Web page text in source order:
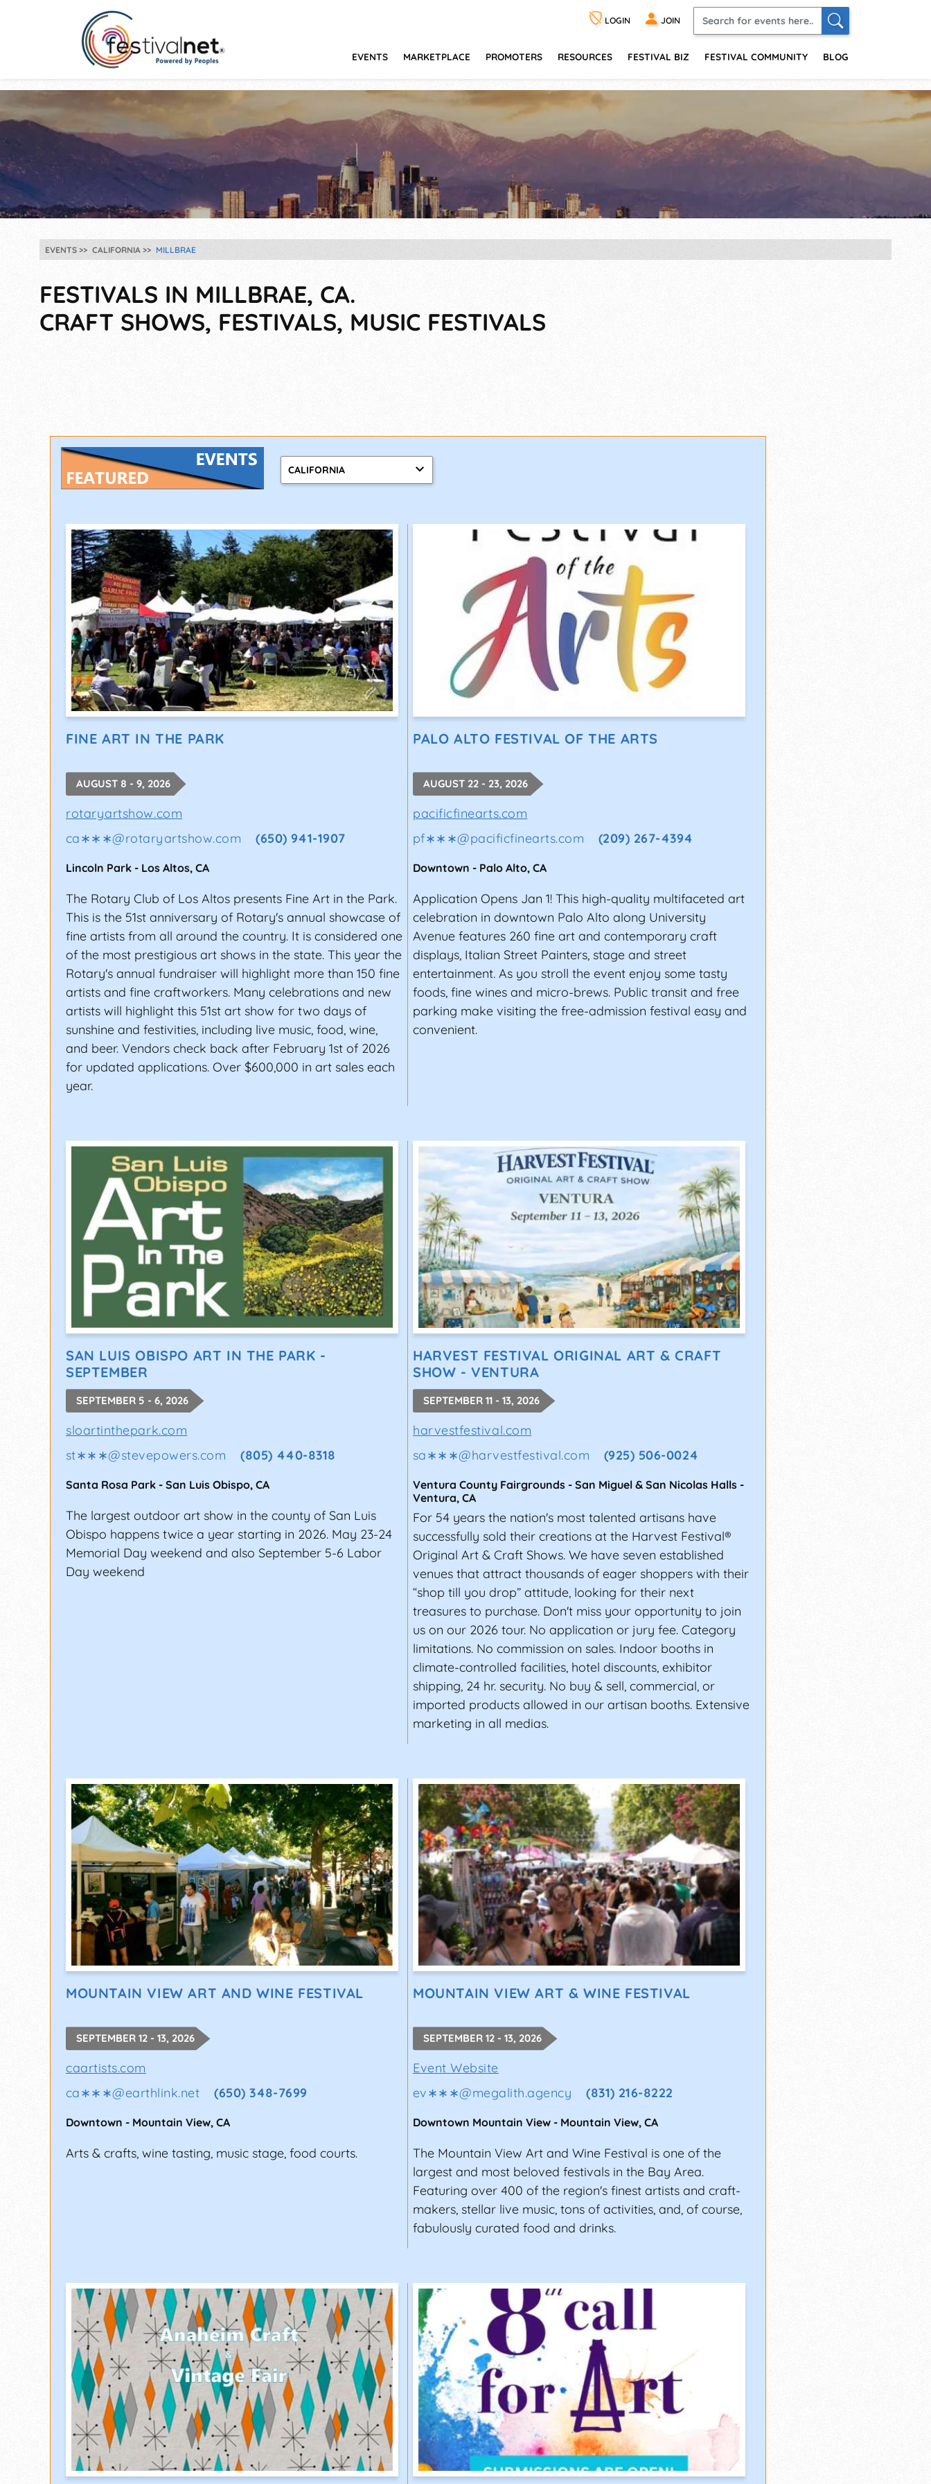
LOGIN JOIN
EVENTS MARKETPLACE PROMOTERS RESOURCES FESTIVAL BIZ FESTIVAL COMMUNITY BLOG
EVENTS CALIFORNIA MILLBRAE
FESTIVALS IN MILLBRAE, CA.
CRAFT SHOWS, FESTIVALS, MUSIC FESTIVALS
CALIFORNIA
FINE ART IN THE PARK
AUGUST 8 - 9, 2026
rotaryartshow.com
ca∗∗∗@rotaryartshow.com (650) 941-1907
Lincoln Park - Los Altos, CA
The Rotary Club of Los Altos presents Fine Art in the Park.
This is the 51st anniversary of Rotary's annual showcase of
fine artists from all around the country. It is considered one
of the most prestigious art shows in the state. This year the
Rotary's annual fundraiser will highlight more than 150 fine
artists and fine craftworkers. Many celebrations and new
artists will highlight this 51st art show for two days of
sunshine and festivities, including live music, food, wine,
and beer. Vendors check back after February 1st of 2026
for updated applications. Over $600,000 in art sales each
year.
PALO ALTO FESTIVAL OF THE ARTS
AUGUST 22 - 23, 2026
pacificfinearts.com
pf∗∗∗@pacificfinearts.com (209) 267-4394
Downtown - Palo Alto, CA
Application Opens Jan 1! This high-quality multifaceted art
celebration in downtown Palo Alto along University
Avenue features 260 fine art and contemporary craft
displays, Italian Street Painters, stage and street
entertainment. As you stroll the event enjoy some tasty
foods, fine wines and micro-brews. Public transit and free
parking make visiting the free-admission festival easy and
convenient.
SAN LUIS OBISPO ART IN THE PARK -
SEPTEMBER
SEPTEMBER 5 - 6, 2026
sloartinthepark.com
st∗∗∗@stevepowers.com (805) 440-8318
Santa Rosa Park - San Luis Obispo, CA
The largest outdoor art show in the county of San Luis
Obispo happens twice a year starting in 2026. May 23-24
Memorial Day weekend and also September 5-6 Labor
Day weekend
HARVEST FESTIVAL ORIGINAL ART & CRAFT
SHOW - VENTURA
SEPTEMBER 11 - 13, 2026
harvestfestival.com
sa∗∗∗@harvestfestival.com (925) 506-0024
Ventura County Fairgrounds - San Miguel & San Nicolas Halls -
Ventura, CA
For 54 years the nation's most talented artisans have
successfully sold their creations at the Harvest Festival®
Original Art & Craft Shows. We have seven established
venues that attract thousands of eager shoppers with their
“shop till you drop” attitude, looking for their next
treasures to purchase. Don't miss your opportunity to join
us on our 2026 tour. No application or jury fee. Category
limitations. No commission on sales. Indoor booths in
climate-controlled facilities, hotel discounts, exhibitor
shipping, 24 hr. security. No buy & sell, commercial, or
imported products allowed in our artisan booths. Extensive
marketing in all medias.
MOUNTAIN VIEW ART AND WINE FESTIVAL
SEPTEMBER 12 - 13, 2026
caartists.com
ca∗∗∗@earthlink.net (650) 348-7699
Downtown - Mountain View, CA
Arts & crafts, wine tasting, music stage, food courts.
MOUNTAIN VIEW ART & WINE FESTIVAL
SEPTEMBER 12 - 13, 2026
Event Website
ev∗∗∗@megalith.agency (831) 216-8222
Downtown Mountain View - Mountain View, CA
The Mountain View Art and Wine Festival is one of the
largest and most beloved festivals in the Bay Area.
Featuring over 400 of the region's finest artists and craft-
makers, stellar live music, tons of activities, and, of course,
fabulously curated food and drinks.